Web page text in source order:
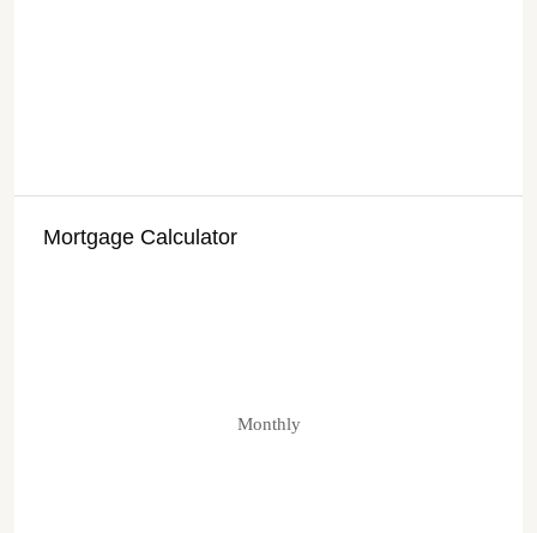
Mortgage Calculator
Monthly